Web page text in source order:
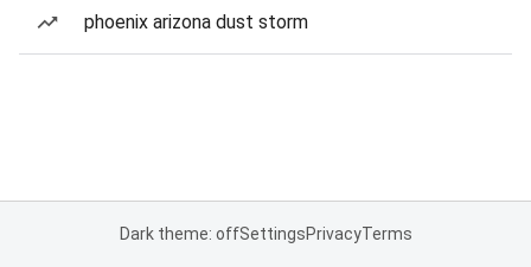
phoenix arizona dust storm
Dark theme: offSettingsPrivacyTerms